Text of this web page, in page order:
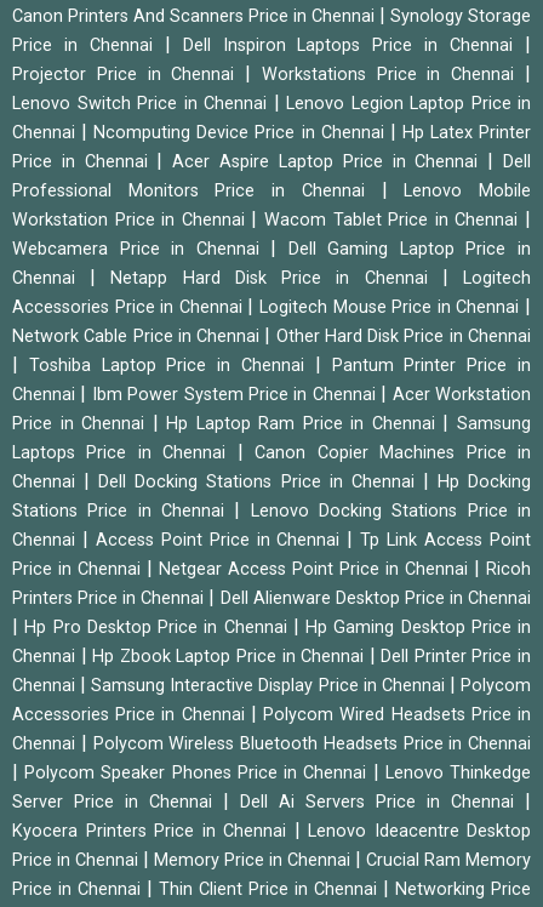
Canon Printers And Scanners Price in Chennai
Synology Storage
Price in Chennai
Dell Inspiron Laptops Price in Chennai
Projector Price in Chennai Workstations Price in Chennai
Lenovo Switch Price in Chennai
Lenovo Legion Laptop Price in
Chennai
|Ncomputing Device Price in Chennai
Hp Latex Printer
Price in Chennai
|Acer Aspire Laptop Price in Chennai |Dell
Professional Monitors Price in Chennai
|Lenovo Mobile
Workstation Price in Chennai
|Wacom Tablet Price in Chennai
Webcamera Price in Chennai
Dell Gaming Laptop Price in
Chennai
|Netapp Hard Disk Price in Chennai |Logitech
Accessories Price in Chennai
|Logitech Mouse Price in Chennai
Network Cable Price in Chennai Other Hard Disk Price in Chennai
Toshiba Laptop Price in Chennai
Pantum Printer Price in
Chennai
Ibm Power System Price in Chennai
Acer Workstation
Price in Chennai
|Hp Laptop Ram Price in Chennai |Samsung
Laptops Price in Chennai
|Canon Copier Machines Price in
Chennai
|Dell Docking Stations Price in Chennai
Hp Docking
Stations Price in Chennai
Lenovo Docking Stations Price in
Chennai
Access Point Price in Chennai |Tp Link Access Point
Price in Chennai
Netgear Access Point Price in Chennai
Ricoh
Printers Price in Chennai
Dell Alienware Desktop Price in Chennai
|Hp Pro Desktop Price in Chennai
Hp Gaming Desktop Price in
Chennai
|Hp Zbook Laptop Price in Chennai |Dell Printer Price in
Chennai
|Samsung Interactive Display Price in Chennai |Polycom
Accessories Price in Chennai
|Polycom Wired Headsets Price in
Chennai
Polycom Wireless Bluetooth Headsets Price in Chennai
|Polycom Speaker Phones Price in Chennai
Lenovo Thinkedge
Server Price in Chennai
Dell Ai Servers Price in Chennai
Kyocera Printers Price in Chennai
Lenovo Ideacentre Desktop
Price in Chennai
Memory Price in Chennai
Crucial Ram Memory
Price in Chennai
Thin Client Price in Chennai Networking Price